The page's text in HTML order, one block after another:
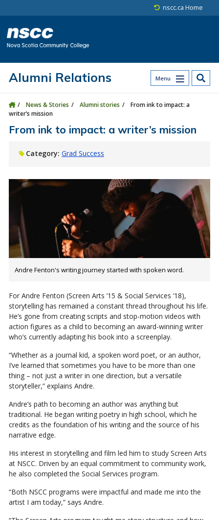
nscc.ca Home
Menu
Alumni Relations
News & Stories Alumni stories
From ink to impact: a
writer’s mission
From ink to impact: a writer’s mission
Category: Grad Success
Andre Fenton's writing journey started with spoken word.
For Andre Fenton (Screen Arts ’15 & Social Services ’18),
storytelling has remained a constant thread throughout his life.
He’s gone from creating scripts and stop-motion videos with
action figures as a child to becoming an award-winning writer
who’s currently adapting his book into a screenplay.
“Whether as a journal kid, a spoken word poet, or an author,
I’ve learned that sometimes you have to be more than one
thing – not just a writer in one direction, but a versatile
storyteller,” explains Andre.
Andre’s path to becoming an author was anything but
traditional. He began writing poetry in high school, which he
credits as the foundation of his writing and the source of his
narrative edge.
His interest in storytelling and film led him to study Screen Arts
at NSCC. Driven by an equal commitment to community work,
he also completed the Social Services program.
“Both NSCC programs were impactful and made me into the
artist I am today,” says Andre.